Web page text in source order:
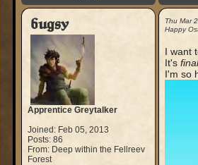
bugsy
Apprentice Greytalker
Joined: Feb 05, 2013
Posts: 86
From: Deep within the Fellreev
Forest
Thu Mar
Happy
I want
It's
I'm so